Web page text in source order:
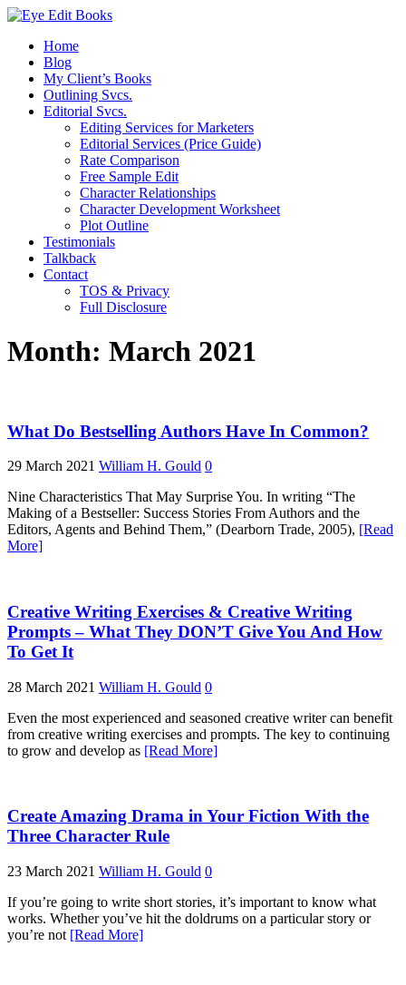
Home
Blog
My Client’s Books
Outlining Svcs.
Editorial Svcs.
Editing Services for Marketers
Editorial Services (Price Guide)
Rate Comparison
Free Sample Edit
Character Relationships
Character Development Worksheet
Plot Outline
Testimonials
Talkback
Contact
TOS & Privacy
Full Disclosure
Month: March 2021
What Do Bestselling Authors Have In Common?
29 March 2021 William H. Gould 0
Nine Characteristics That May Surprise You. In writing “The
Making of a Bestseller: Success Stories From Authors and the
Editors, Agents and Behind Them,” (Dearborn Trade, 2005), [Read
More]
Creative Writing Exercises & Creative Writing
Prompts – What They DON’T Give You And How
To Get It
28 March 2021 William H. Gould 0
Even the most experienced and seasoned creative writer can benefit
from creative writing exercises and prompts. The key to continuing
to grow and develop as [Read More]
Create Amazing Drama in Your Fiction With the
Three Character Rule
23 March 2021 William H. Gould 0
If you’re going to write short stories, it’s important to know what
works. Whether you’ve hit the doldrums on a particular story or
you’re not [Read More]